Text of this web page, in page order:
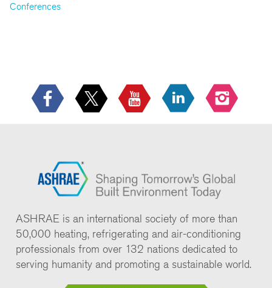
Conferences
ASHRAE is an international society of more than
50,000 heating, refrigerating and air-conditioning
professionals from over 132 nations dedicated to
serving humanity and promoting a sustainable world.